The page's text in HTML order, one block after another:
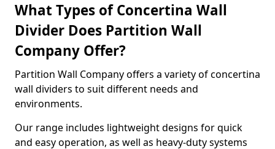
What Types of Concertina Wall
Divider Does Partition Wall
Company Offer?
Partition Wall Company offers a variety of concertina
wall dividers to suit different needs and
environments.
Our range includes lightweight designs for quick
and easy operation, as well as heavy-duty systems